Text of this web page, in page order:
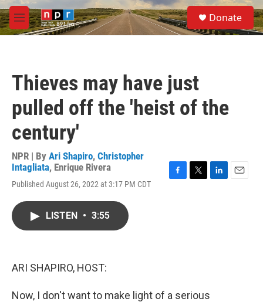
Skip to main content
M
e
S
e
a
Donate
Thieves may have just
pulled off the 'heist of the
century'
NPR | By Ari Shapiro, Christopher
Intagliata, Enrique Rivera
Published August 26, 2022 at 3:17 PM CDT
LISTEN • 3:55
ARI SHAPIRO, HOST:
Now, I don't want to make light of a serious